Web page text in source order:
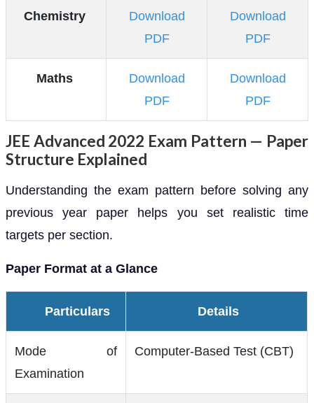
Chemistry
Download
PDF
Download
PDF
Maths
Download
PDF
Download
PDF
JEE Advanced 2022 Exam Pattern — Paper
Structure Explained
Understanding the exam pattern before solving any
previous year paper helps you set realistic time
targets per section.
Paper Format at a Glance
Particulars Details
Mode of
Examination
Computer-Based Test (CBT)